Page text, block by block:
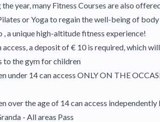
the year, many Fitness Courses are also
or Yoga to regain the well-being of
, a unique high-altitude fitness experience!
access, a deposit of € 10 is required, which
to the gym for children
under 14 can access ONLY ON THE
over the age of 14 can access
- All areas Pass